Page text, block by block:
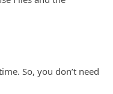
So, you don’t need